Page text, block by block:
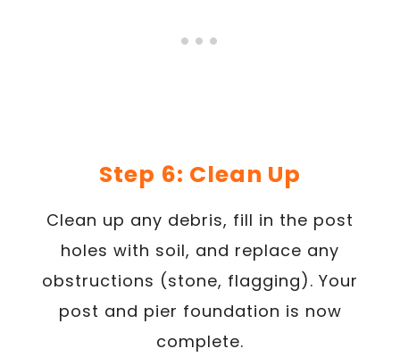
Step 6: Clean Up
Clean up any debris, fill in the post
holes with soil, and replace any
obstructions (stone, flagging). Your
post and pier foundation is now
complete.